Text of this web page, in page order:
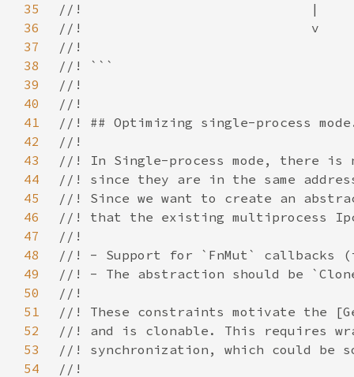
35
36
37
38
39
40
41
42
43
44
45
46
47
48
49
50
51
52
53
54